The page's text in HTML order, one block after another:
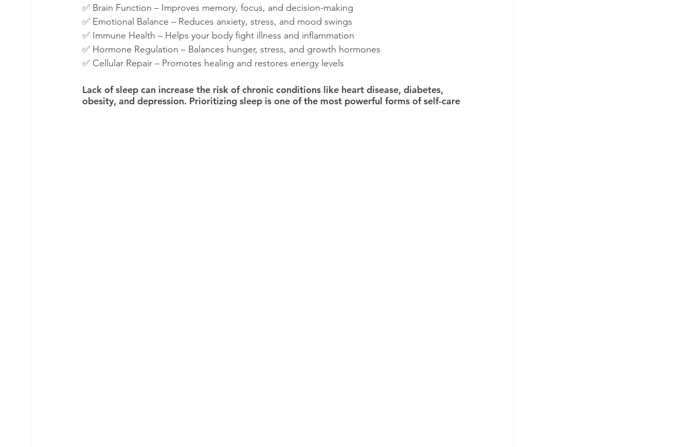
✅ Brain Function – Improves memory, focus, and decision-making
✅ Emotional Balance – Reduces anxiety, stress, and mood swings
✅ Immune Health – Helps your body fight illness and inflammation
✅ Hormone Regulation – Balances hunger, stress, and growth hormones
✅ Cellular Repair – Promotes healing and restores energy levels
Lack of sleep can increase the risk of chronic conditions like heart disease, diabetes,
obesity, and depression. Prioritizing sleep is one of the most powerful forms of self-care